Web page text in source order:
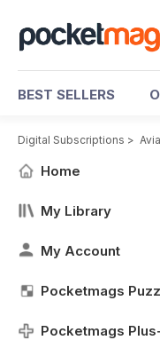
BEST SELLERS
Digital Subscriptions >
Home
My Library
My Account
Pocketmags
Pocketmags